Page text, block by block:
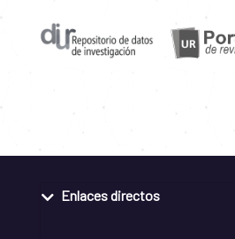
Enlaces directos